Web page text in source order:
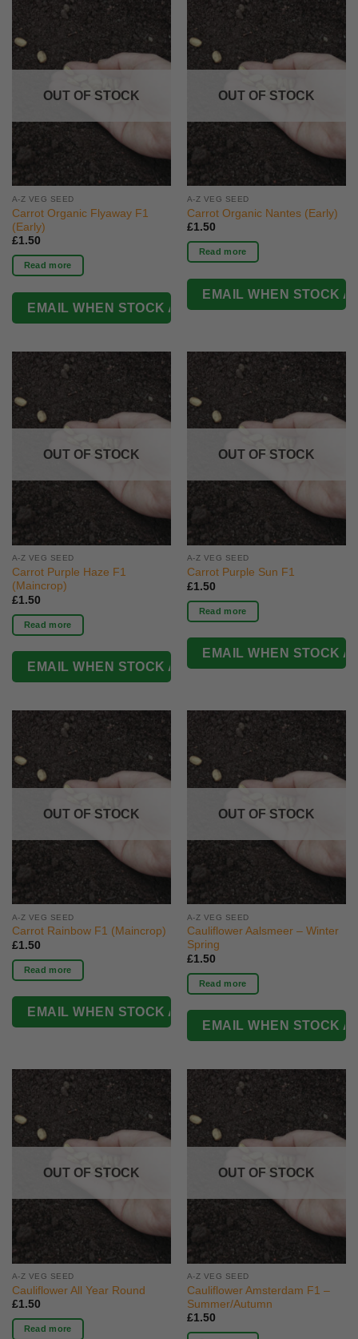
OUT OF STOCK
A-Z VEG SEED
Carrot Organic Flyaway F1
(Early)
£1.50
Read more
OUT OF STOCK
A-Z VEG SEED
Carrot Organic Nantes (Early)
£1.50
Read more
OUT OF STOCK
A-Z VEG SEED
Carrot Purple Haze F1
(Maincrop)
£1.50
Read more
OUT OF STOCK
A-Z VEG SEED
Carrot Purple Sun F1
£1.50
Read more
OUT OF STOCK
A-Z VEG SEED
Carrot Rainbow F1 (Maincrop)
£1.50
Read more
OUT OF STOCK
A-Z VEG SEED
Cauliflower Aalsmeer – Winter
Spring
£1.50
Read more
OUT OF STOCK
A-Z VEG SEED
Cauliflower All Year Round
£1.50
Read more
OUT OF STOCK
A-Z VEG SEED
Cauliflower Amsterdam F1 –
Summer/Autumn
£1.50